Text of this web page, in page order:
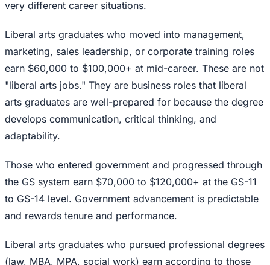
very different career situations.
Liberal arts graduates who moved into management,
marketing, sales leadership, or corporate training roles
earn $60,000 to $100,000+ at mid-career. These are not
"liberal arts jobs." They are business roles that liberal
arts graduates are well-prepared for because the degree
develops communication, critical thinking, and
adaptability.
Those who entered government and progressed through
the GS system earn $70,000 to $120,000+ at the GS-11
to GS-14 level. Government advancement is predictable
and rewards tenure and performance.
Liberal arts graduates who pursued professional degrees
(law, MBA, MPA, social work) earn according to those